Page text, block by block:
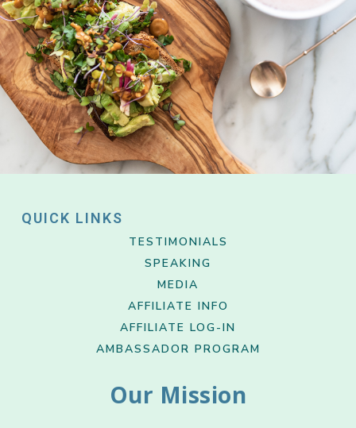
QUICK LINKS
TESTIMONIALS
SPEAKING
MEDIA
AFFILIATE INFO
AFFILIATE LOG-IN
AMBASSADOR PROGRAM
Our Mission